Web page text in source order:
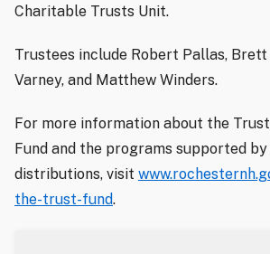
Charitable Trusts Unit.
Trustees include Robert Pallas, Brett
Varney, and Matthew Winders.
For more information about the
Fund and the programs supported
distributions, visit
the-trust-fund.